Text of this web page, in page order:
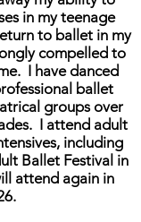
in my teenage
to ballet in my
compelled to
I have danced
ballet
groups over
I attend adult
including
Ballet Festival in
attend again in